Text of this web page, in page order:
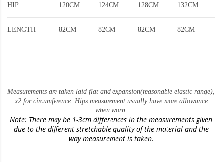
HIP 120CM 124CM 128CM 132CM
LENGTH 82CM 82CM 82CM 82CM
Measurements are taken laid flat and expansion(reasonable elastic range),
x2 for circumference. Hips measurement usually have more allowance
when worn.
Note: There may be 1-3cm differences in the measurements given
due to the different stretchable quality of the material and the
way measurement is taken.